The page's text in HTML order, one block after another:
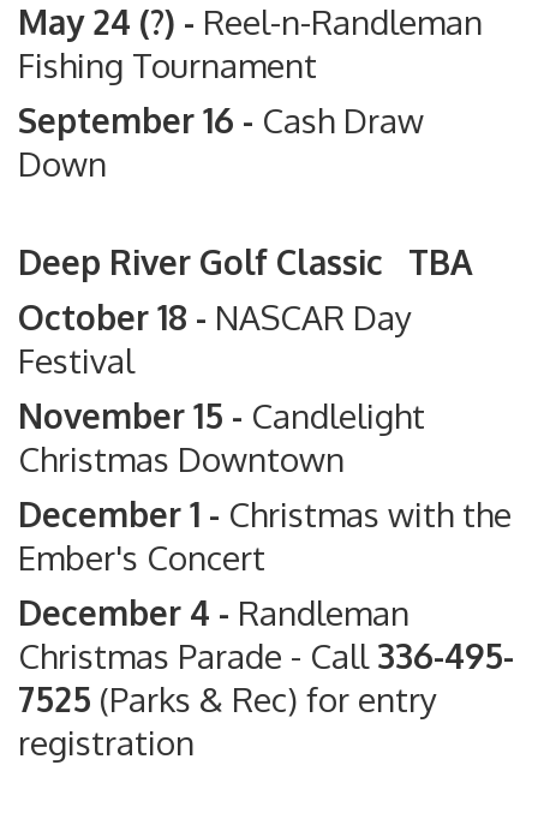
May 24 (?) - Reel-n-Randleman
Fishing Tournament
September 16 - Cash Draw
Down
Deep River Golf Classic TBA
October 18 - NASCAR Day
Festival
November 15 - Candlelight
Christmas Downtown
December 1 - Christmas with the
Ember's Concert
December 4 - Randleman
Christmas Parade - Call336-495-
7525 (Parks & Rec) for entry
registration